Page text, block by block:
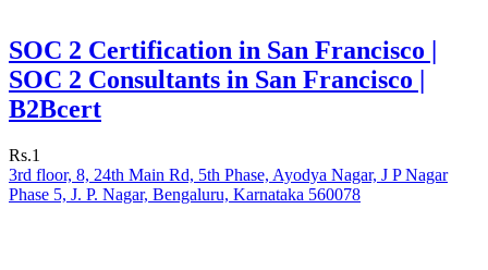
SOC 2 Certification in San Francisco |
SOC 2 Consultants in San Francisco |
B2Bcert
Rs.1
3rd floor, 8, 24th Main Rd, 5th Phase, Ayodya Nagar, J P Nagar
Phase 5, J. P. Nagar, Bengaluru, Karnataka 560078